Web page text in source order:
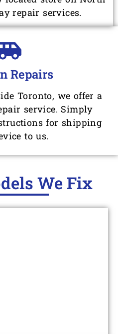
repair services.
Repairs
Toronto, we offer a
service. Simply
for shipping
to us.
We Fix